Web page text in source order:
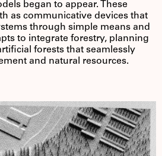
began to appear. These
as communicative devices that
through simple means and
to integrate forestry, planning
forests that seamlessly
and natural resources.